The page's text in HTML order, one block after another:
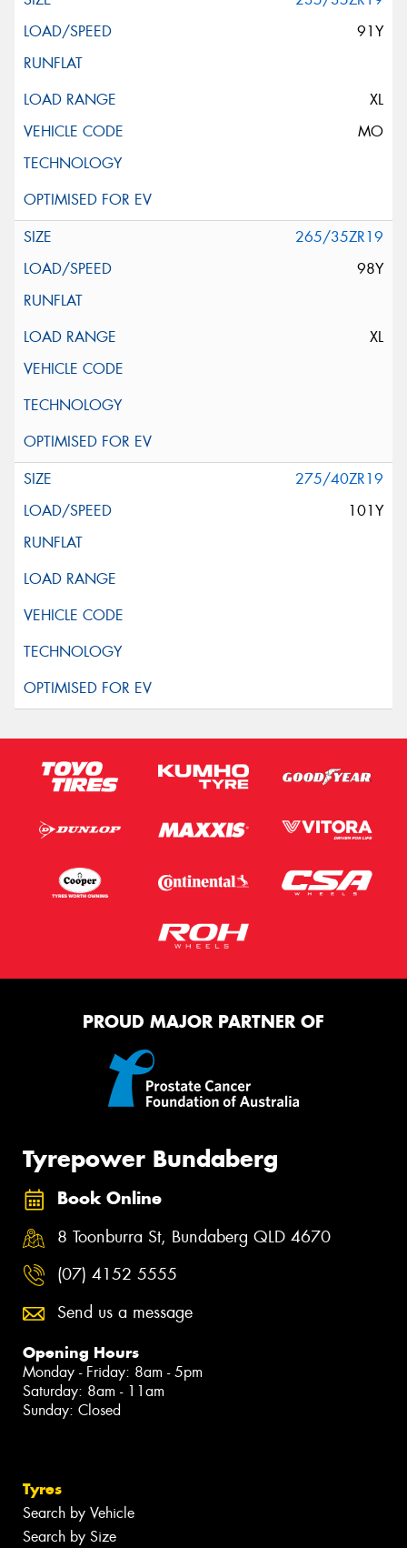
91Y
XL
MO
265/35ZR19
98Y
XL
275/40ZR19
101Y
PROUD MAJOR PARTNER OF
Tyrepower Bundaberg
Book Online
8 Toonburra St, Bundaberg QLD 4670
(07) 4152 5555
Send us a message
Opening Hours
Monday - Friday: 8am - 5pm
Saturday: 8am - 11am
Sunday: Closed
Tyres
Search by Vehicle
Search by Size